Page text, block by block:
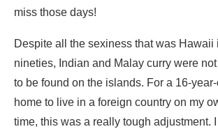
miss those days!
Despite all the sexiness that was Hawaii
nineties, Indian and Malay curry were
to be found on the islands. For a 16-
home to live in a foreign country on my
time, this was a really tough adjustment.